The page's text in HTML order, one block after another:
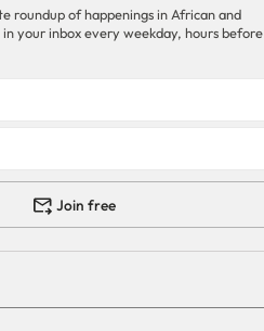
roundup of happenings in African and
your inbox every weekday, hours before
Join free